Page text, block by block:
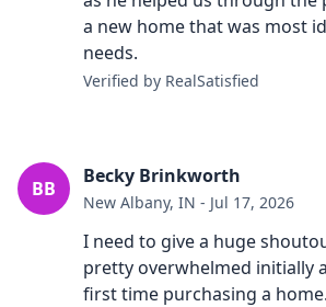
a new home that was most
needs.
Verified by RealSatisfied
BB
Becky Brinkworth
New Albany, IN - Jul 17, 2026
I need to give a huge
pretty overwhelmed initially
first time purchasing a